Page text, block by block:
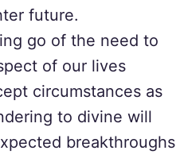
future.
go of the need to
of our lives
circumstances as
to divine will
breakthroughs